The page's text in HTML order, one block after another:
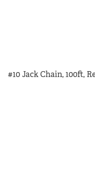
#10 Jack Chain, 100ft,